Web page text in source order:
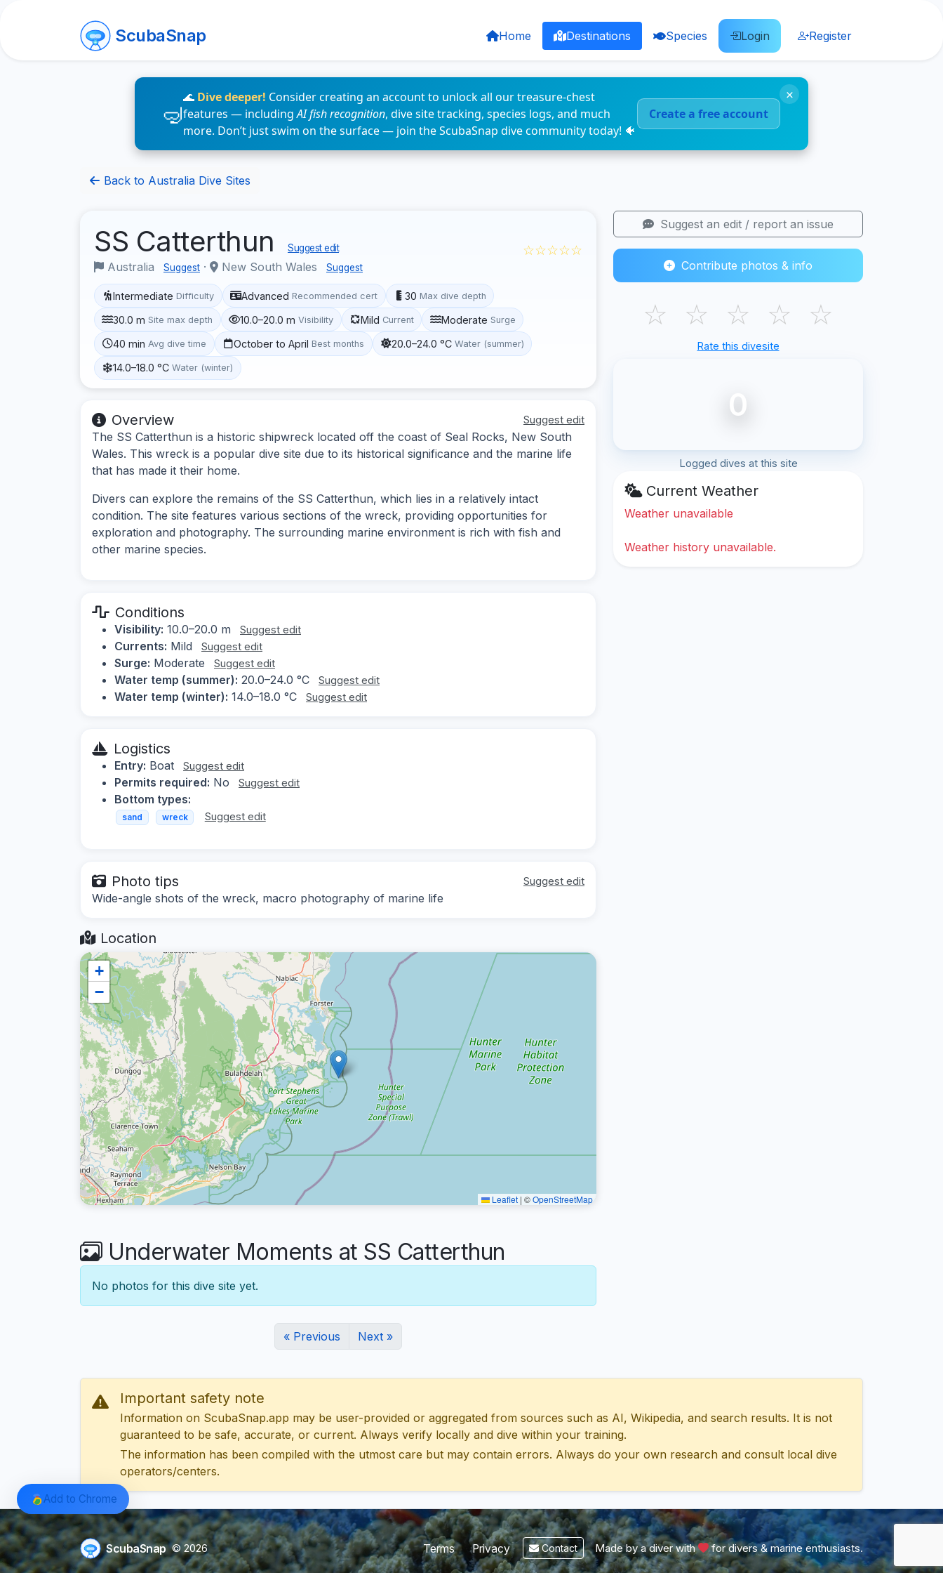
ScubaSnap Home Destinations Species Login Register
🌊 Dive deeper! Consider creating an account to unlock all our treasure-chest
features — includingAI fish recognition, dive site tracking, species logs, and much
more. Don’t just swim on the surface — join the ScubaSnap dive community today! 🐠
Create a free account
×
Back to Australia Dive Sites
SS Catterthun Suggest edit
Australia Suggest · New South Wales Suggest
☆☆☆☆☆
Intermediate Difficulty Advanced Recommended cert 30 Max dive depth
30.0 m Site max depth 10.0–20.0 m Visibility Mild Current Moderate Surge
40 min Avg dive time October to April Best months 20.0–24.0 °C Water (summer)
14.0–18.0 °C Water (winter)
Overview Suggest edit
The SS Catterthun is a historic shipwreck located off the coast of Seal Rocks, New South
Wales. This wreck is a popular dive site due to its historical significance and the marine life
that has made it their home.
Divers can explore the remains of the SS Catterthun, which lies in a relatively intact
condition. The site features various sections of the wreck, providing opportunities for
exploration and photography. The surrounding marine environment is rich with fish and
other marine species.
Conditions
Visibility: 10.0–20.0 m Suggest edit
Currents: Mild Suggest edit
Surge: Moderate Suggest edit
Water temp (summer): 20.0–24.0 °C Suggest edit
Water temp (winter): 14.0–18.0 °C Suggest edit
Logistics
Entry: Boat Suggest edit
Permits required: No Suggest edit
Bottom types:
sand wreck Suggest edit
Photo tips Suggest edit
Wide-angle shots of the wreck, macro photography of marine life
Location
+
−
Leaflet | ©OpenStreetMap
Underwater Moments at SS Catterthun
No photos for this dive site yet.
« Previous Next »
Suggest an edit / report an issue
Contribute photos & info
☆ ☆ ☆ ☆ ☆
Rate this divesite
0
Logged dives at this site
Current Weather
Weather unavailable
Weather history unavailable.
Important safety note
Information on ScubaSnap.app may be user-provided or aggregated from sources such as AI, Wikipedia, and search results. It is not
guaranteed to be safe, accurate, or current. Always verify locally and dive within your training.
The information has been compiled with the utmost care but may contain errors. Always do your own research and consult local dive
operators/centers.
ScubaSnap © 2026 Terms Privacy Contact Made by a diver with for divers & marine enthusiasts.
Add to Chrome